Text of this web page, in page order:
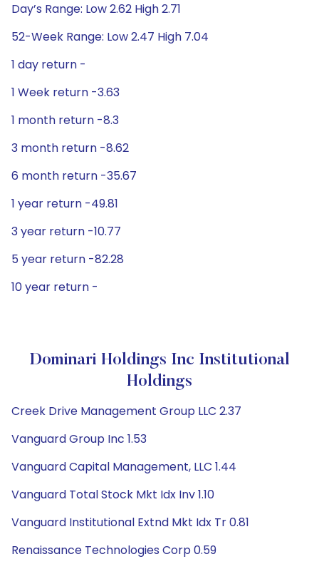
Day’s Range: Low 2.62 High 2.71
52-Week Range: Low 2.47 High 7.04
1 day return -
1 Week return -3.63
1 month return -8.3
3 month return -8.62
6 month return -35.67
1 year return -49.81
3 year return -10.77
5 year return -82.28
10 year return -
Dominari Holdings Inc Institutional
Holdings
Creek Drive Management Group LLC 2.37
Vanguard Group Inc 1.53
Vanguard Capital Management, LLC 1.44
Vanguard Total Stock Mkt Idx Inv 1.10
Vanguard Institutional Extnd Mkt Idx Tr 0.81
Renaissance Technologies Corp 0.59